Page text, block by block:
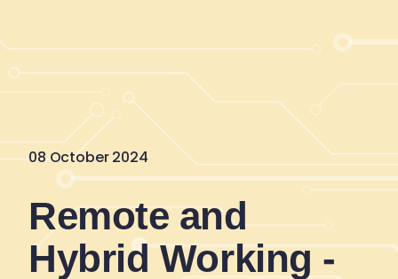
08 October 2024
Remote and
Hybrid Working -